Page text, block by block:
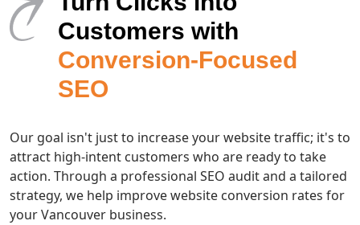
Customers with
Conversion-Focused
SEO
Our goal isn't just to increase your website traffic; it's to
attract high-intent customers who are ready to take
action. Through a professional SEO audit and a tailored
strategy, we help improve website conversion rates for
your Vancouver business.